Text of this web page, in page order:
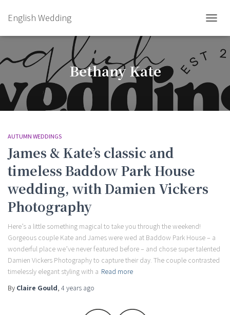
English Wedding
Bethany Kate
AUTUMN WEDDINGS
James & Kate’s classic and
timeless Baddow Park House
wedding, with Damien Vickers
Photography
Here’s a little something magical to take you through the weekend!
Gorgeous couple Kate and James were wed at Baddow Park House – a
wonderful place we’ve never featured before – and chose super talented
Damien Vickers Photography to capture their day. The couple contrasted
timelessly elegant styling with a Read more
By Claire Gould, 4 years ago